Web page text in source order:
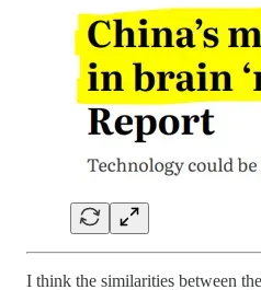
I think the similarities between